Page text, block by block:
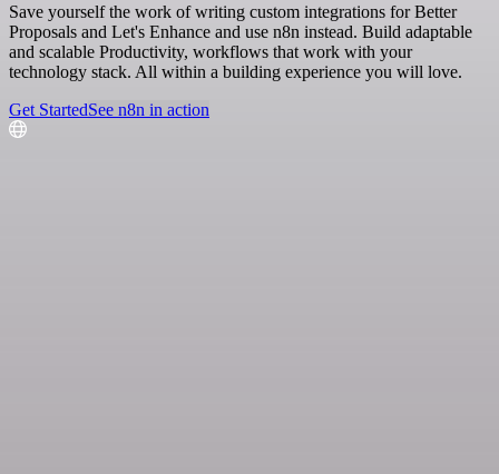
Save yourself the work of writing custom integrations for Better
Proposals and Let's Enhance and use n8n instead. Build adaptable
and scalable Productivity, workflows that work with your
technology stack. All within a building experience you will love.
Get StartedSee n8n in action